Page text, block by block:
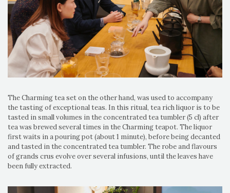
The Charming tea set on the other hand, was used to accompany
the tasting of exceptional teas. In this ritual, tea rich liquor is to be
tasted in small volumes in the concentrated tea tumbler (5 cl) after
tea was brewed several times in the Charming teapot. The liquor
first waits in a pouring pot (about 1 minute), before being decanted
and tasted in the concentrated tea tumbler. The robe and flavours
of grands crus evolve over several infusions, until the leaves have
been fully extracted.